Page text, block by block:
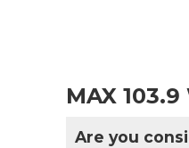
MAX
Are you